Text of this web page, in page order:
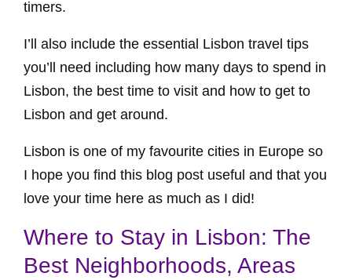
timers.
I’ll also include the essential Lisbon travel tips
you’ll need including how many days to spend in
Lisbon, the best time to visit and how to get to
Lisbon and get around.
Lisbon is one of my favourite cities in Europe so
I hope you find this blog post useful and that you
love your time here as much as I did!
Where to Stay in Lisbon: The
Best Neighborhoods, Areas